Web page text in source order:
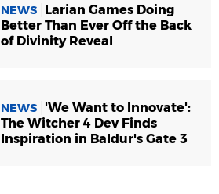
NEWS
Larian Games Doing
Better Than Ever Off the Back
of Divinity Reveal
NEWS
'We Want to Innovate':
The Witcher 4 Dev Finds
Inspiration in Baldur's Gate 3